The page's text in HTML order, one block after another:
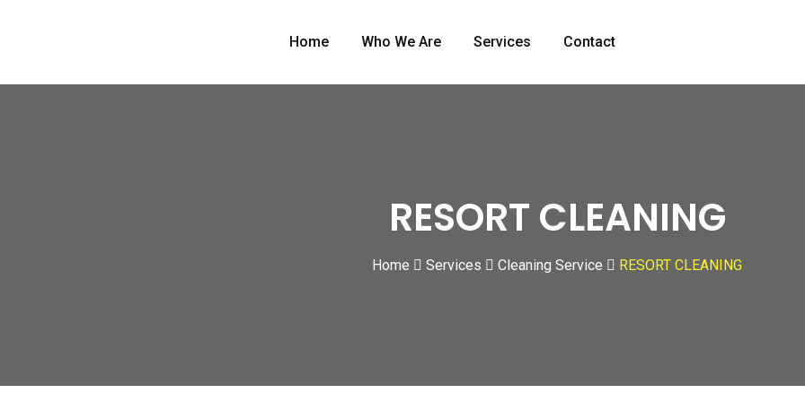
Home Who We Are Services Contact
RESORT CLEANING
Home Services Cleaning Service RESORT CLEANING